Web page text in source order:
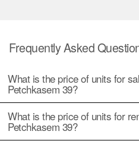
Frequently Asked
What is the price of units for
Petchkasem 39?
What is the price of units for
Petchkasem 39?